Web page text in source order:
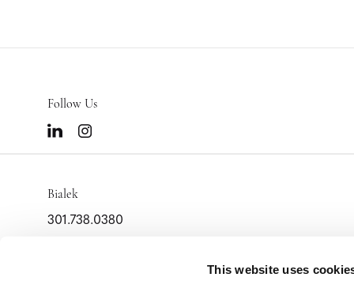
This website uses
Follow Us
Bialek
301.738.0380